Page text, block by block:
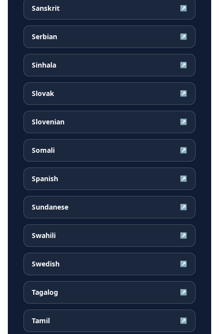
Sanskrit ↗
Serbian ↗
Sinhala ↗
Slovak ↗
Slovenian ↗
Somali ↗
Spanish ↗
Sundanese ↗
Swahili ↗
Swedish ↗
Tagalog ↗
Tamil ↗